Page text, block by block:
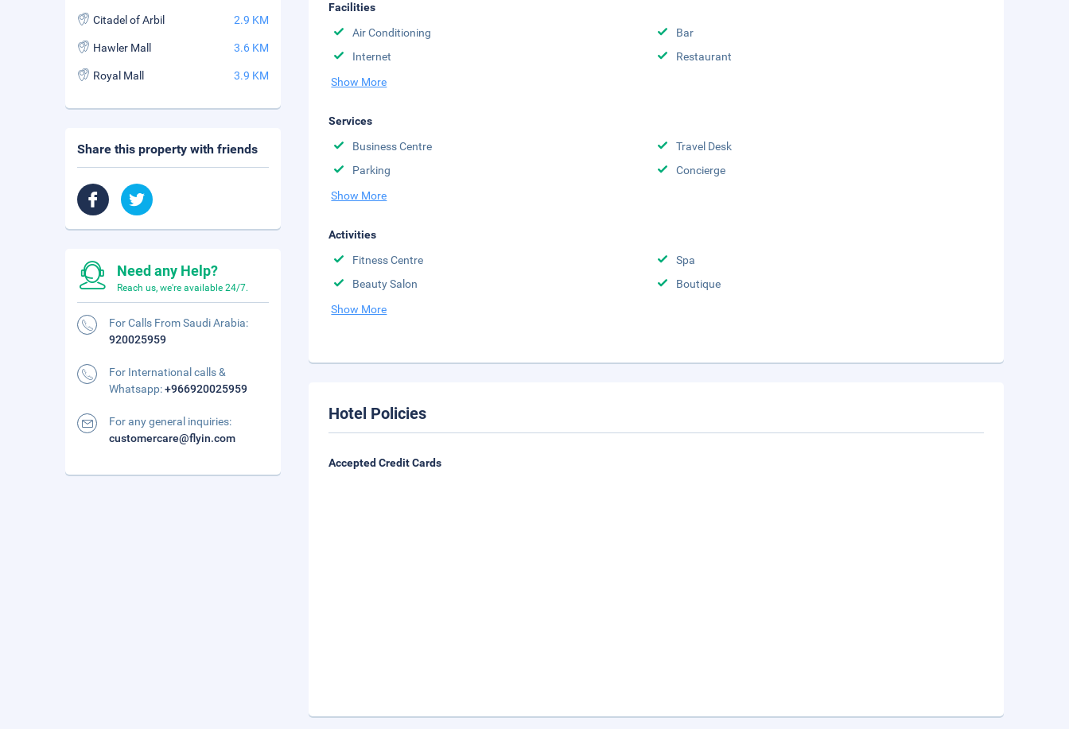
Facilities
Air Conditioning
Bar
Internet
Restaurant
Show More
Services
Business Centre
Travel Desk
Parking
Concierge
Show More
Activities
Fitness Centre
Spa
Beauty Salon
Boutique
Show More
Hotel Policies
Accepted Credit Cards
Citadel of Arbil 2.9 KM
Hawler Mall 3.6 KM
Royal Mall 3.9 KM
Share this property with friends
Need any Help?
Reach us, we're available 24/7.
For Calls From Saudi Arabia:
920025959
For International calls &
Whatsapp:+966920025959
For any general inquiries:
customercare@flyin.com